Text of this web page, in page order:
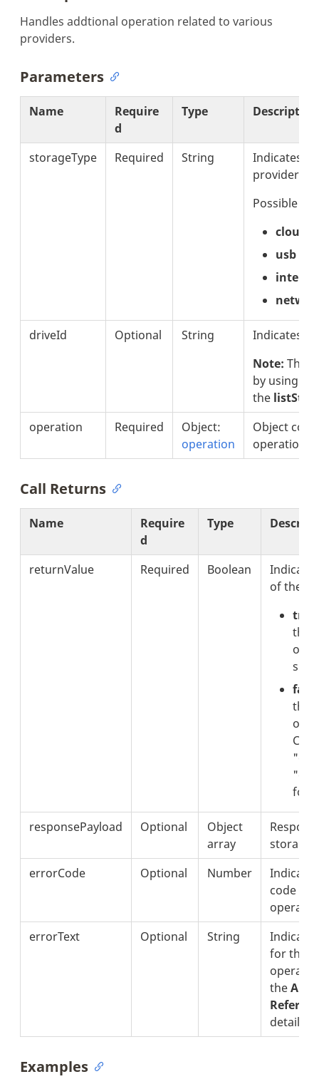
Handles addtional operation related to various
providers.
Parameters
Name
Require
d
Type Description
storageType Required String
Indicates
provider.
Possible
cloud
usb
driveId Optional String
Indicates
Note: The
by using
the
operation
Required
Object:
operation
Object
operation.
Call Returns
Name
Require
d
Type
returnValue Required Boolean
of the
that
that
for
responsePayload Optional
Object
array
storage
errorCode
Optional Number
code for
errorText
Optional String
for the
theAPI
details.
Examples